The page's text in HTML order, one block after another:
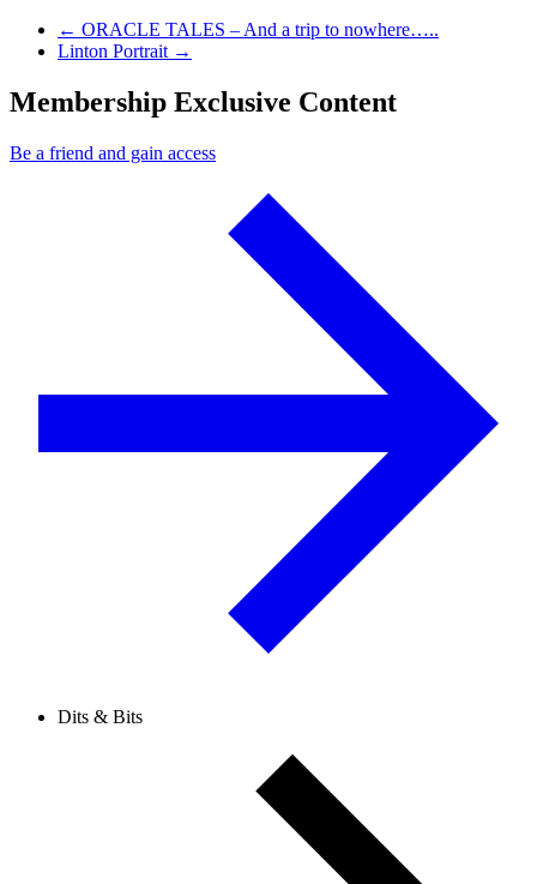
Previous Post
← ORACLE TALES – And a trip to nowhere…..
Next Post
Linton Portrait →
Membership Exclusive Content
Be a friend and gain access
Dits & Bits